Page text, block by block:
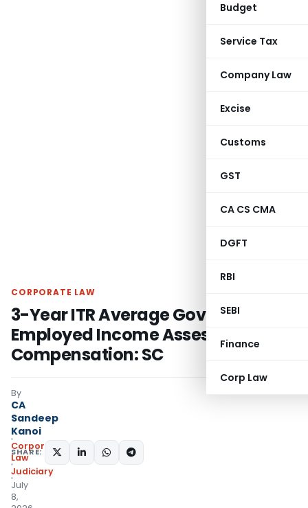
Budget
Service Tax
Company Law
Excise
Customs
GST
CA CS CMA
DGFT
RBI
SEBI
Finance
Corp Law
CORPORATE LAW
3-Year ITR Average Governs Self-
Employed Income Assessment for
Compensation: SC
By
CA
Sandeep
Kanoi
Corporate
Law
Judiciary
July
8,
SHARE: